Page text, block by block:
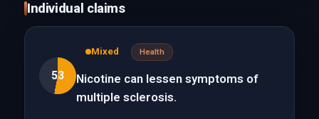
Individual claims
53
Mixed Health
Nicotine can lessen symptoms of
multiple sclerosis.